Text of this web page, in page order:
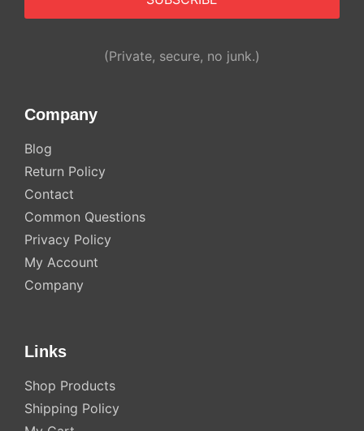
(Private, secure, no junk.)
Company
Blog
Return Policy
Contact
Common Questions
Privacy Policy
My Account
Company
Links
Shop Products
Shipping Policy